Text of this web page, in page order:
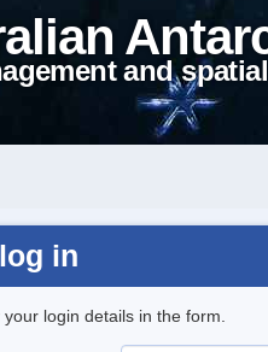
and
in
login details in the form.